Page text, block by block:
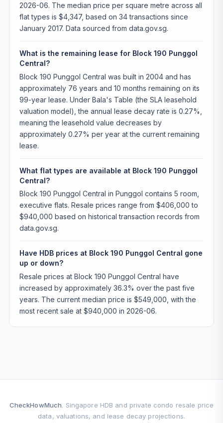
2026-06. The median price per square metre across all
flat types is $4,347, based on 34 transactions since
January 2017. Data sourced from data.gov.sg.
What is the remaining lease for Block 190 Punggol
Central?
Block 190 Punggol Central was built in 2004 and has
approximately 76 years and 10 months remaining on its
99-year lease. Under Bala's Table (the SLA leasehold
valuation model), the annual lease decay rate is 0.27%,
meaning the leasehold value decreases by
approximately 0.27% per year at the current remaining
lease.
What flat types are available at Block 190 Punggol
Central?
Block 190 Punggol Central in Punggol contains 5 room,
executive flats. Resale prices range from $406,000 to
$940,000 based on historical transaction records from
data.gov.sg.
Have HDB prices at Block 190 Punggol Central gone
up or down?
Resale prices at Block 190 Punggol Central have
increased by approximately 36.3% over the past five
years. The current median price is $549,000, with the
most recent sale at $940,000 in 2026-06.
CheckHowMuch. Singapore HDB and private condo resale price
data, valuations, and lease decay projections.